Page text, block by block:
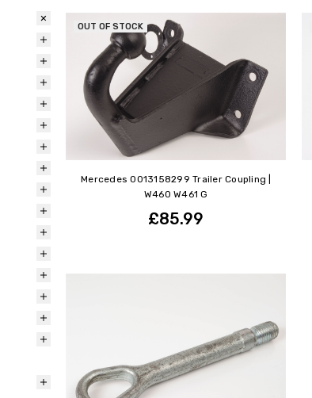
OUT OF STOCK
Mercedes 0013158299 Trailer Coupling |
W460 W461 G
£85.99